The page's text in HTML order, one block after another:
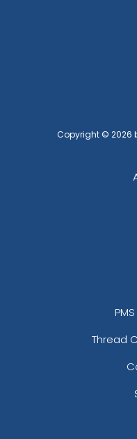
Copyright © 2026
Thread